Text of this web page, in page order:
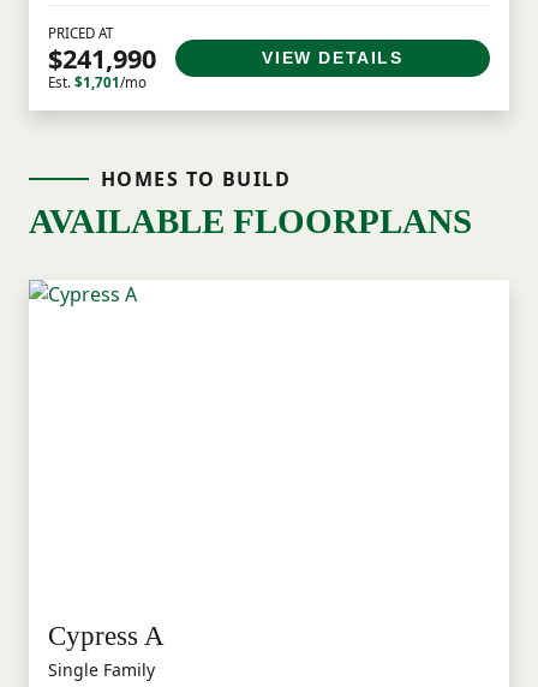
PRICED AT
$241,990
Est. $1,701/mo
VIEW DETAILS
HOMES TO BUILD
AVAILABLE FLOORPLANS
Cypress A
Single Family